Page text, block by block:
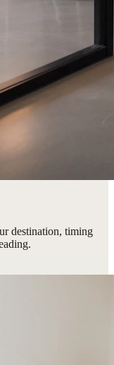
destination, timing